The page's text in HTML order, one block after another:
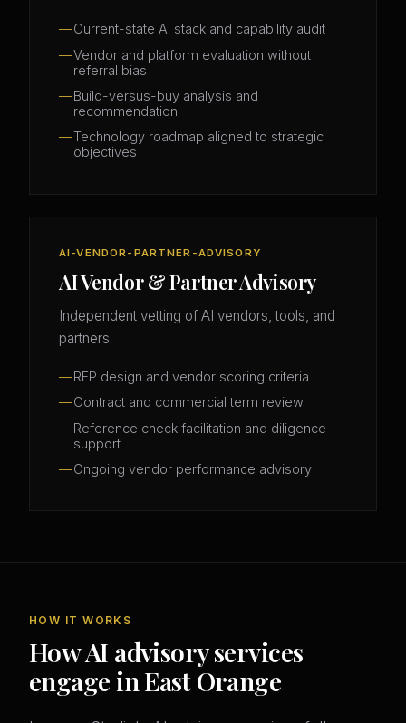
Current-state AI stack and capability audit
Vendor and platform evaluation without
referral bias
Build-versus-buy analysis and
recommendation
Technology roadmap aligned to strategic
objectives
AI-VENDOR-PARTNER-ADVISORY
AI Vendor & Partner Advisory
Independent vetting of AI vendors, tools, and
partners.
RFP design and vendor scoring criteria
Contract and commercial term review
Reference check facilitation and diligence
support
Ongoing vendor performance advisory
HOW IT WORKS
How AI advisory services
engage in East Orange